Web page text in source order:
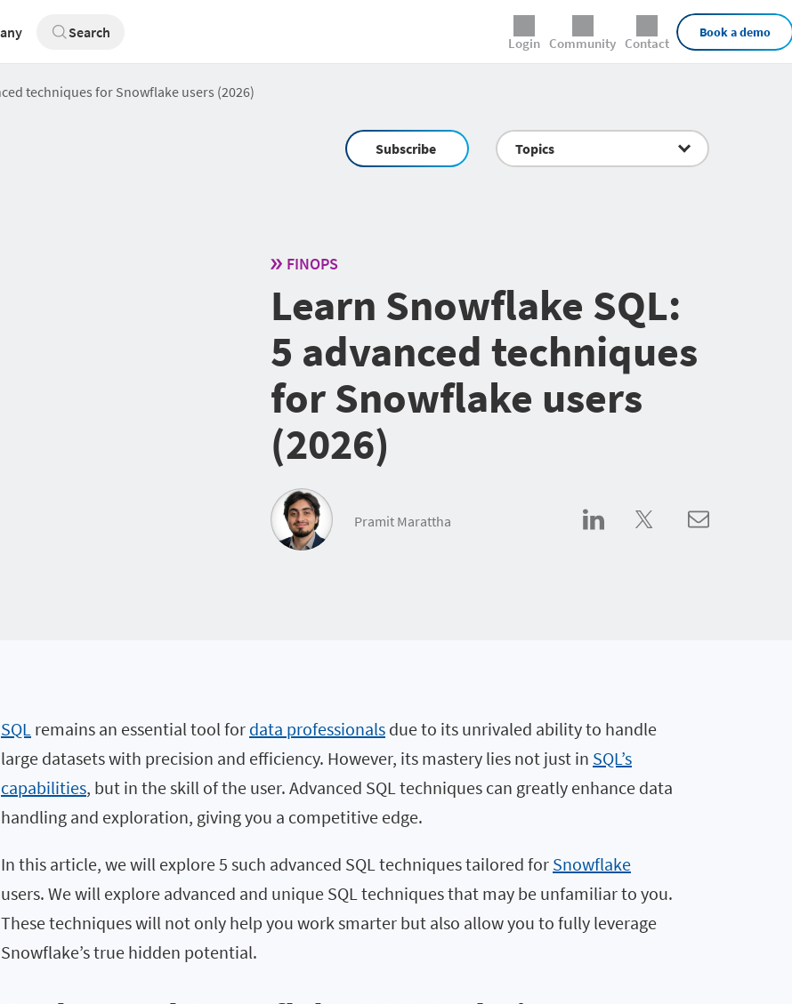
Search
Login Community Contact
Book a demo
techniques for Snowflake users (2026)
Subscribe Topics
FINOPS
Learn Snowflake SQL:
5 advanced techniques
for Snowflake users
(2026)
Pramit Marattha
SQL remains an essential tool for data professionals due to its unrivaled ability to handle
large datasets with precision and efficiency. However, its mastery lies not just in SQL’s
capabilities, but in the skill of the user. Advanced SQL techniques can greatly enhance data
handling and exploration, giving you a competitive edge.
In this article, we will explore 5 such advanced SQL techniques tailored for Snowflake
users. We will explore advanced and unique SQL techniques that may be unfamiliar to you.
These techniques will not only help you work smarter but also allow you to fully leverage
Snowflake’s true hidden potential.